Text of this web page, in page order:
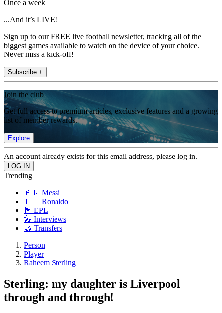
Once a week
...And it’s LIVE!
Sign up to our FREE live football newsletter, tracking all of the
biggest games available to watch on the device of your choice.
Never miss a kick-off!
Subscribe +
Join the club
Get full access to premium articles, exclusive features and a growing
list of member rewards.
Explore
An account already exists for this email address, please log in.
Trending
🇦🇷 Messi
🇵🇹 Ronaldo
🏴󠁧󠁢󠁥󠁮󠁧󠁿 EPL
🎤 Interviews
🤝 Transfers
Person
Player
Raheem Sterling
Sterling: my daughter is Liverpool
through and through!